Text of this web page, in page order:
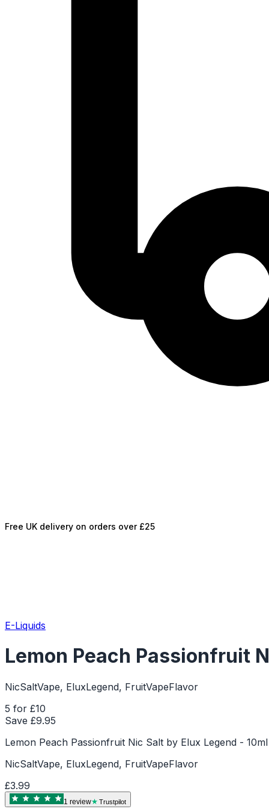
Free UK delivery on orders over £25
E-Liquids
Lemon Peach Passionfruit
NicSaltVape, EluxLegend, FruitVapeFlavor
5 for £10
Save £9.95
Lemon Peach Passionfruit Nic Salt by Elux Legend -
NicSaltVape, EluxLegend, FruitVapeFlavor
£3.99
1 review Trustpilot